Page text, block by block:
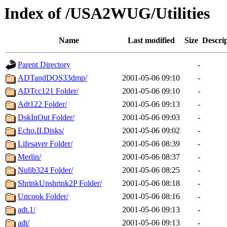
Index of /USA2WUG/Utilities
Name Last modified Size
Parent Directory
-
ADTandDOS33dmp/
2001-05-06 09:10
-
ADTcc121 Folder/
2001-05-06 09:10
-
Adt122 Folder/
2001-05-06 09:13
-
DskInOut Folder/
2001-05-06 09:03
-
Echo.II.Disks/
2001-05-06 09:02
-
Lifesaver Folder/
2001-05-06 08:39
-
Merlin/
2001-05-06 08:37
-
Nulib324 Folder/
2001-05-06 08:25
-
ShrinkUnshrink2P Folder/
2001-05-06 08:18
-
Uncook Folder/
2001-05-06 08:16
-
adt.1/
2001-05-06 09:13
-
adt/
2001-05-06 09:13
-